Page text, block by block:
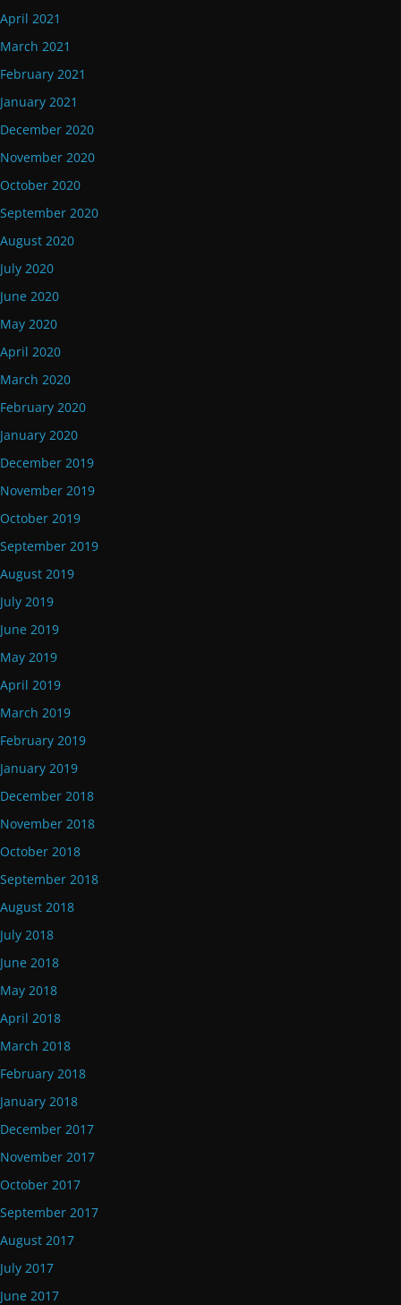
April 2021
March 2021
February 2021
January 2021
December 2020
November 2020
October 2020
September 2020
August 2020
July 2020
June 2020
May 2020
April 2020
March 2020
February 2020
January 2020
December 2019
November 2019
October 2019
September 2019
August 2019
July 2019
June 2019
May 2019
April 2019
March 2019
February 2019
January 2019
December 2018
November 2018
October 2018
September 2018
August 2018
July 2018
June 2018
May 2018
April 2018
March 2018
February 2018
January 2018
December 2017
November 2017
October 2017
September 2017
August 2017
July 2017
June 2017